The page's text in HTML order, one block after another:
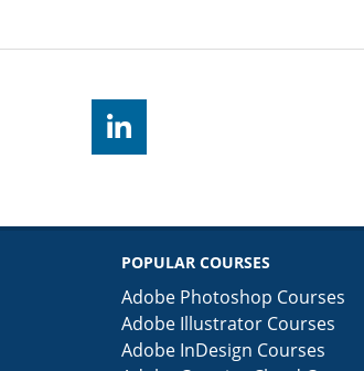
POPULAR COURSES
Adobe Photoshop Courses
Adobe Illustrator Courses
Adobe InDesign Courses